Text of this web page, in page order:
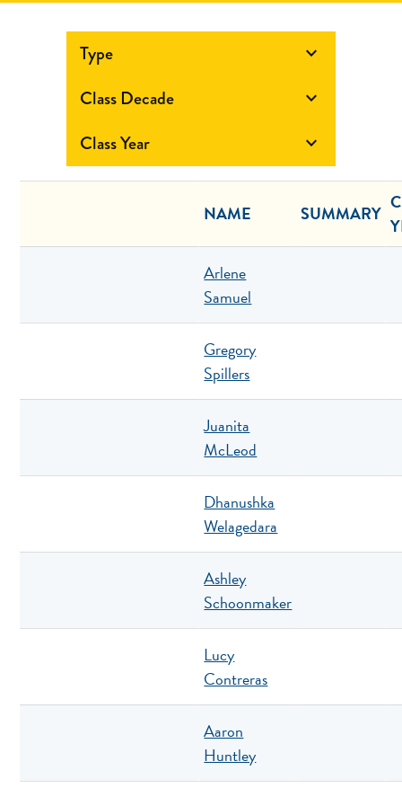
Type 
Class Decade 
Class Year 
NAME SUMMARY
Arlene
Samuel
Gregory
Spillers
Juanita
McLeod
Dhanushka
Welagedara
Ashley
Schoonmaker
Lucy
Contreras
Aaron
Huntley